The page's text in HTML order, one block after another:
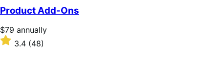
of
5
stars
Product Add-Ons
Price
$79
annually
$79 annually
Rated3.4 (48)